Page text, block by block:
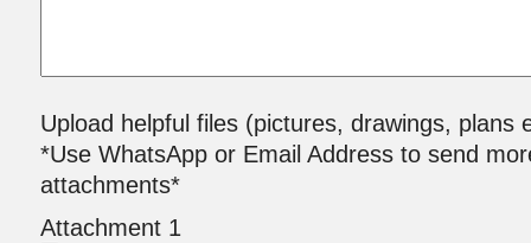
Upload helpful files (pictures, drawings, plans
*Use WhatsApp or Email Address to send
attachments*
Attachment 1